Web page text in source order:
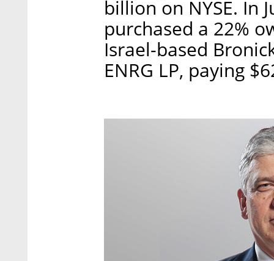
billion on NYSE. In
purchased a 22%
Israel-based
ENRG LP, paying